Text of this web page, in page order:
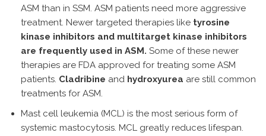
ASM than in SSM. ASM patients need more aggressive
treatment. Newer targeted therapies like tyrosine
kinase inhibitors and multitarget kinase inhibitors
are frequently used in ASM. Some of these newer
therapies are FDA approved for treating some ASM
patients. Cladribine and hydroxyurea are still common
treatments for ASM.
Mast cell leukemia (MCL) is the most serious form of
systemic mastocytosis. MCL greatly reduces lifespan.